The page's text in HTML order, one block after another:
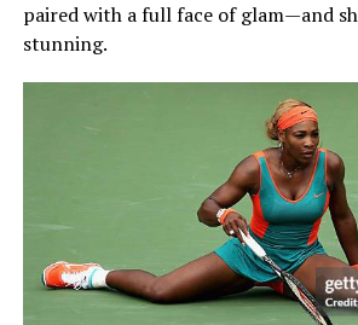
paired with a full face of glam—and
stunning.